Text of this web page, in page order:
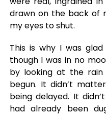
drawn on the back of
my eyes to shut.
This is why I was
though I was in no
by looking at the rain
begun. It didn’t
being delayed. It
had already been